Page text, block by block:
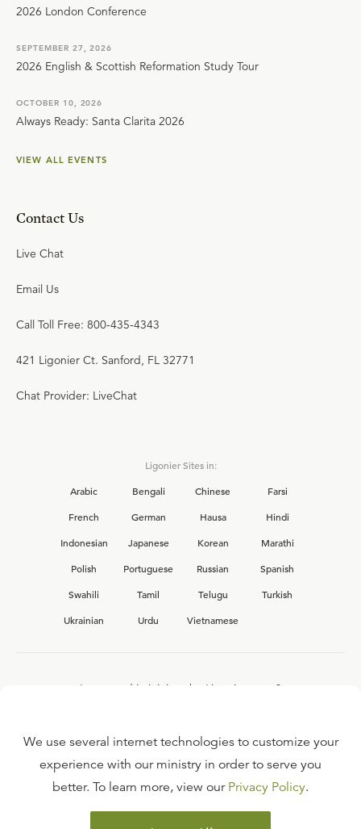
2026 London Conference
SEPTEMBER 27, 2026
2026 English & Scottish Reformation Study Tour
OCTOBER 10, 2026
Always Ready: Santa Clarita 2026
VIEW ALL EVENTS
Contact Us
Live Chat
Email Us
Call Toll Free: 800-435-4343
421 Ligonier Ct. Sanford, FL 32771
Chat Provider: LiveChat
Ligonier Sites in:
Arabic
Bengali Chinese
Farsi
French
German Hausa
Hindi
Indonesian
Japanese Korean
Marathi
Polish
Portuguese Russian
Spanish
Swahili
Tamil Telugu
Turkish
Ukrainian
Urdu Vietnamese
Interested in joining the Ligonier team?
FAQ
TERMS OF USE
We use several internet technologies to customize your
experience with our ministry in order to serve you
better. To learn more, view our Privacy Policy.